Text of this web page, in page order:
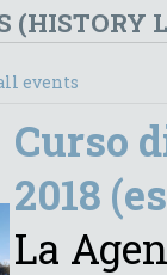
(HISTORY
events
Curso
2018
La